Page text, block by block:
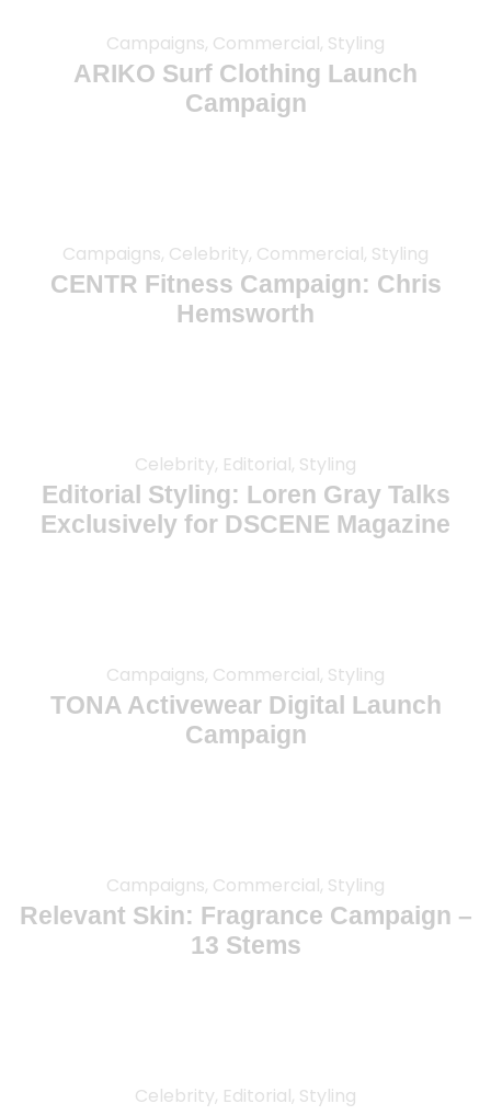
Campaigns, Commercial, Styling
ARIKO Surf Clothing Launch
Campaign
Campaigns, Celebrity, Commercial, Styling
CENTR Fitness Campaign: Chris
Hemsworth
Celebrity, Editorial, Styling
Editorial Styling: Loren Gray Talks
Exclusively for DSCENE Magazine
Campaigns, Commercial, Styling
TONA Activewear Digital Launch
Campaign
Campaigns, Commercial, Styling
Relevant Skin: Fragrance Campaign –
13 Stems
Celebrity, Editorial, Styling